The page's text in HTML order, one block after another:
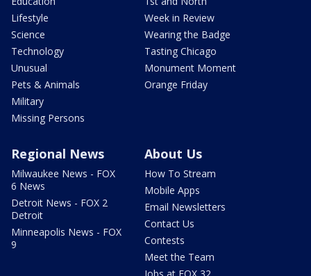
Lifestyle
Science
Technology
Unusual
Pets & Animals
Military
Missing Persons
Week in Review
Wearing the Badge
Tasting Chicago
Monument Moment
Orange Friday
Regional News
Milwaukee News - FOX
6 News
Detroit News - FOX 2
Detroit
Minneapolis News - FOX
9
About Us
How To Stream
Mobile Apps
Email Newsletters
Contact Us
Contests
Meet the Team